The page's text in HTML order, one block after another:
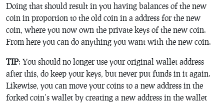
Doing that should result in you having balances of the new
coin in proportion to the old coin in a address for the new
coin, where you now own the private keys of the new coin.
From here you can do anything you want with the new coin.
TIP: You should no longer use your original wallet address
after this, do keep your keys, but never put funds in it again.
Likewise, you can move your coins to a new address in the
forked coin’s wallet by creating a new address in the wallet